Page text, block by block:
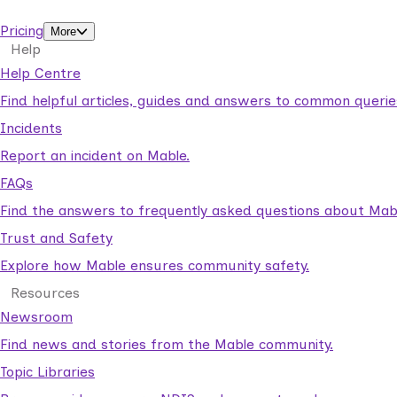
Pricing
More
Help
Help Centre
Find helpful articles, guides and answers to common
Incidents
Report an incident on Mable.
FAQs
Find the answers to frequently asked questions about
Trust and Safety
Explore how Mable ensures community safety.
Resources
Newsroom
Find news and stories from the Mable community.
Topic Libraries